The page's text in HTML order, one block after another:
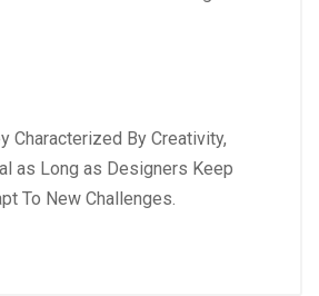
Characterized By Creativity,
as Long as Designers Keep
To New Challenges.